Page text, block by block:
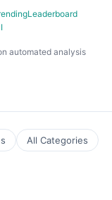
Leaderboard
automated analysis
All Categories